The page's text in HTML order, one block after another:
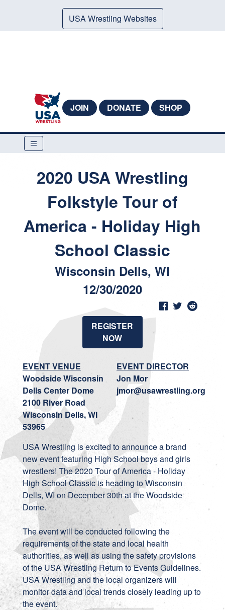
USA Wrestling Websites
JOIN DONATE SHOP
2020 USA Wrestling
Folkstyle Tour of
America - Holiday High
School Classic
Wisconsin Dells, WI
12/30/2020
REGISTER
NOW
EVENT VENUE
Woodside Wisconsin
Dells Center Dome
2100 River Road
Wisconsin Dells, WI
53965
EVENT DIRECTOR
Jon Mor
jmor@usawrestling.org
USA Wrestling is excited to announce a brand
new event featuring High School boys and girls
wrestlers! The 2020 Tour of America - Holiday
High School Classic is heading to Wisconsin
Dells, WI on December 30th at the Woodside
Dome.
The event will be conducted following the
requirements of the state and local health
authorities, as well as using the safety provisions
of the USA Wrestling Return to Events Guidelines.
USA Wrestling and the local organizers will
monitor data and local trends closely leading up to
the event.